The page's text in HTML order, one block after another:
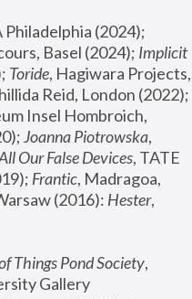
Basel (2024); Implicit
Toride, Hagiwara Projects,
Insel Hombroich,
Joanna Piotrowska,
Our False Devices, TATE
Frantic, Madragoa,
(2016): Hester,
Things Pond Society,
Gallery